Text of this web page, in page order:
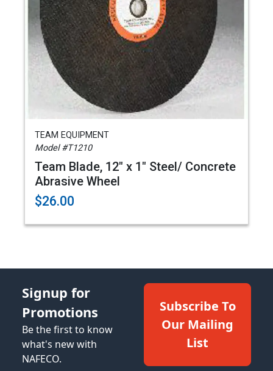
TEAM EQUIPMENT
Model #T1210
Team Blade, 12" x 1" Steel/ Concrete
Abrasive Wheel
$26.00
Signup for
Promotions
Be the first to know
what's new with
NAFECO.
Subscribe To
Our Mailing
List